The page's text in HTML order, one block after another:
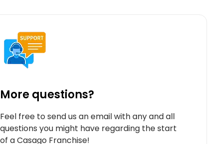
More questions?
Feel free to send us an email with any and all
questions you might have regarding the start
of a Casago Franchise!